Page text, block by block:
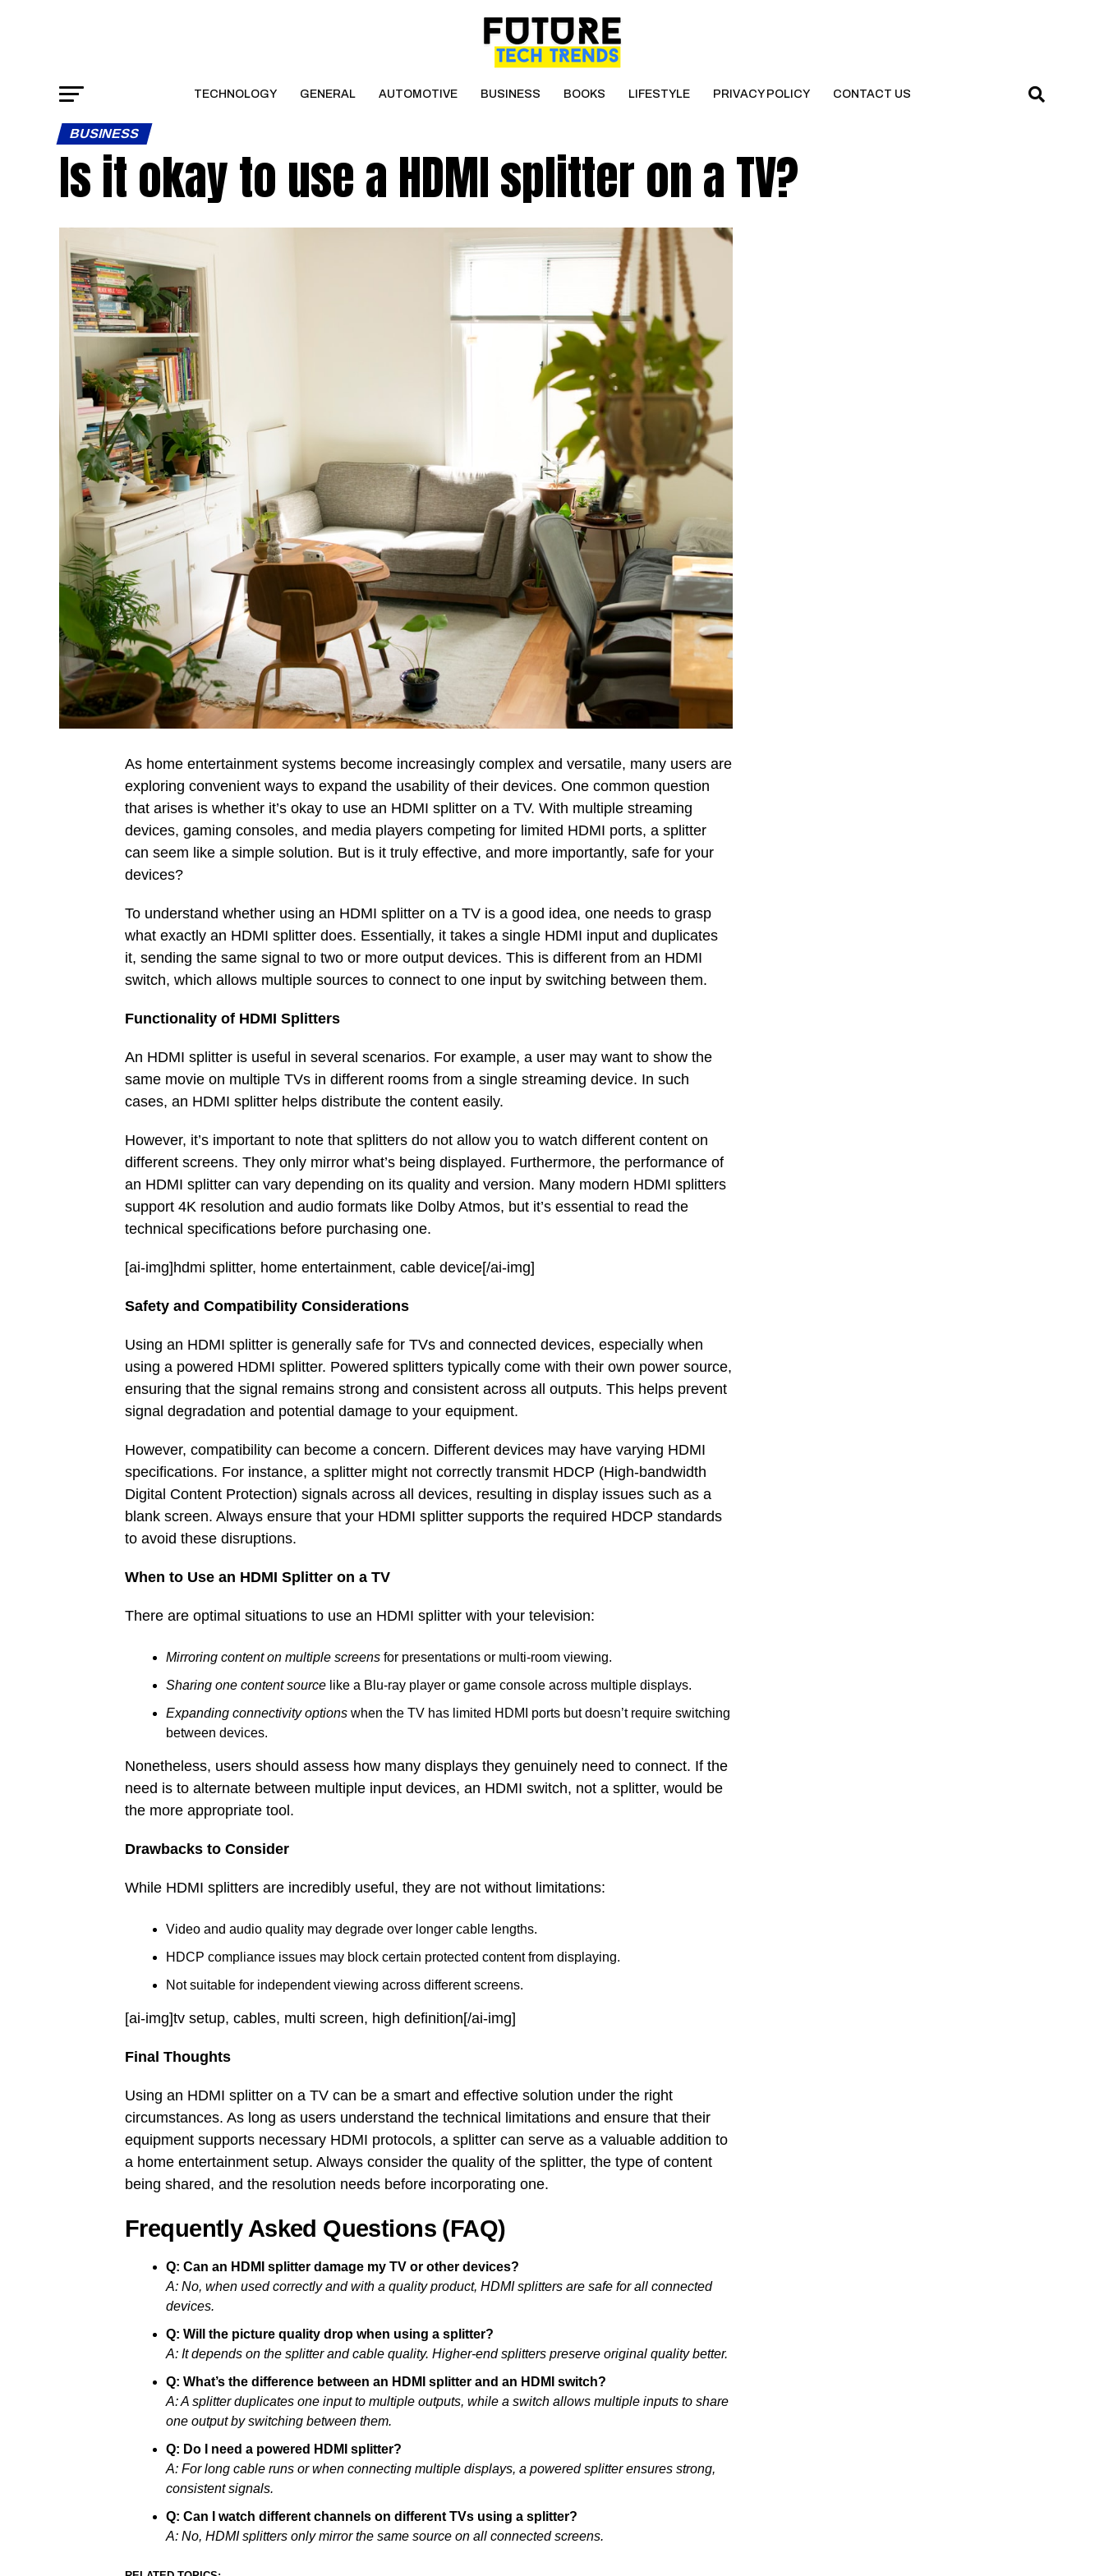
TECHNOLOGY GENERAL AUTOMOTIVE BUSINESS BOOKS LIFESTYLE PRIVACY POLICY CONTACT US
BUSINESS
Is it okay to use a HDMI splitter on a TV?
As home entertainment systems become increasingly complex and versatile, many users are
exploring convenient ways to expand the usability of their devices. One common question
that arises is whether it’s okay to use an HDMI splitter on a TV. With multiple streaming
devices, gaming consoles, and media players competing for limited HDMI ports, a splitter
can seem like a simple solution. But is it truly effective, and more importantly, safe for your
devices?
To understand whether using an HDMI splitter on a TV is a good idea, one needs to grasp
what exactly an HDMI splitter does. Essentially, it takes a single HDMI input and duplicates
it, sending the same signal to two or more output devices. This is different from an HDMI
switch, which allows multiple sources to connect to one input by switching between them.
Functionality of HDMI Splitters
An HDMI splitter is useful in several scenarios. For example, a user may want to show the
same movie on multiple TVs in different rooms from a single streaming device. In such
cases, an HDMI splitter helps distribute the content easily.
However, it’s important to note that splitters do not allow you to watch different content on
different screens. They only mirror what’s being displayed. Furthermore, the performance of
an HDMI splitter can vary depending on its quality and version. Many modern HDMI splitters
support 4K resolution and audio formats like Dolby Atmos, but it’s essential to read the
technical specifications before purchasing one.
[ai-img]hdmi splitter, home entertainment, cable device[/ai-img]
Safety and Compatibility Considerations
Using an HDMI splitter is generally safe for TVs and connected devices, especially when
using a powered HDMI splitter. Powered splitters typically come with their own power source,
ensuring that the signal remains strong and consistent across all outputs. This helps prevent
signal degradation and potential damage to your equipment.
However, compatibility can become a concern. Different devices may have varying HDMI
specifications. For instance, a splitter might not correctly transmit HDCP (High-bandwidth
Digital Content Protection) signals across all devices, resulting in display issues such as a
blank screen. Always ensure that your HDMI splitter supports the required HDCP standards
to avoid these disruptions.
When to Use an HDMI Splitter on a TV
There are optimal situations to use an HDMI splitter with your television:
Mirroring content on multiple screens for presentations or multi-room viewing.
Sharing one content source like a Blu-ray player or game console across multiple displays.
Expanding connectivity options when the TV has limited HDMI ports but doesn’t require switching
between devices.
Nonetheless, users should assess how many displays they genuinely need to connect. If the
need is to alternate between multiple input devices, an HDMI switch, not a splitter, would be
the more appropriate tool.
Drawbacks to Consider
While HDMI splitters are incredibly useful, they are not without limitations:
Video and audio quality may degrade over longer cable lengths.
HDCP compliance issues may block certain protected content from displaying.
Not suitable for independent viewing across different screens.
[ai-img]tv setup, cables, multi screen, high definition[/ai-img]
Final Thoughts
Using an HDMI splitter on a TV can be a smart and effective solution under the right
circumstances. As long as users understand the technical limitations and ensure that their
equipment supports necessary HDMI protocols, a splitter can serve as a valuable addition to
a home entertainment setup. Always consider the quality of the splitter, the type of content
being shared, and the resolution needs before incorporating one.
Frequently Asked Questions (FAQ)
Q: Can an HDMI splitter damage my TV or other devices?
A: No, when used correctly and with a quality product, HDMI splitters are safe for all connected
devices.
Q: Will the picture quality drop when using a splitter?
A: It depends on the splitter and cable quality. Higher-end splitters preserve original quality better.
Q: What’s the difference between an HDMI splitter and an HDMI switch?
A: A splitter duplicates one input to multiple outputs, while a switch allows multiple inputs to share
one output by switching between them.
Q: Do I need a powered HDMI splitter?
A: For long cable runs or when connecting multiple displays, a powered splitter ensures strong,
consistent signals.
Q: Can I watch different channels on different TVs using a splitter?
A: No, HDMI splitters only mirror the same source on all connected screens.